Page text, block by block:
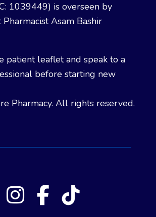
1039449) is overseen by
Asam Bashir
patient leaflet and speak to a
before starting new
Pharmacy. All rights reserved.